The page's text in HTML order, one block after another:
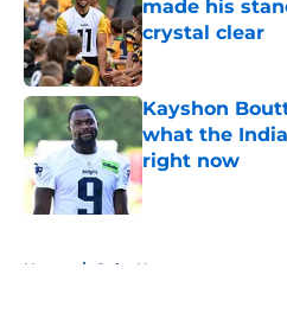
made his
crystal clear
Published by on
Kayshon
what the
right now
Published by on
Home / Colts News